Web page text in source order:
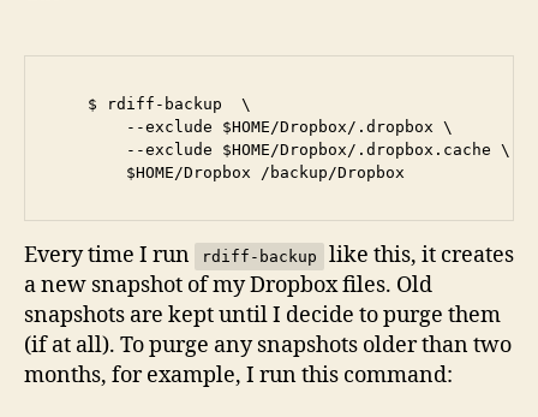
    $ rdiff-backup  \
        --exclude $HOME/Dropbox/.dropbox \
        --exclude $HOME/Dropbox/.dropbox.cache \
Every time I run rdiff-backup
like this, it creates
a new snapshot of my Dropbox files. Old
snapshots are kept until I decide to purge them
(if at all). To purge any snapshots older than two
months, for example, I run this command: